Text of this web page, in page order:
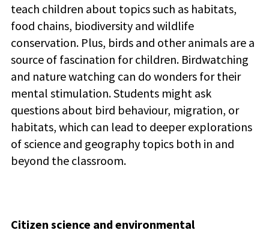
teach children about topics such as habitats,
food chains, biodiversity and wildlife
conservation. Plus, birds and other animals are a
source of fascination for children. Birdwatching
and nature watching can do wonders for their
mental stimulation.Students might ask
questions about bird behaviour, migration, or
habitats, which can lead to deeper explorations
of science and geography topics both in and
beyond the classroom.
Citizen science and environmental